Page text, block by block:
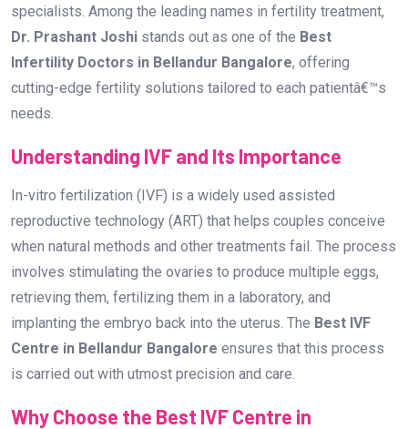
specialists. Among the leading names in fertility treatment,
Dr. Prashant Joshi stands out as one of the Best
Infertility Doctors in Bellandur Bangalore, offering
cutting-edge fertility solutions tailored to each patientâ€™s
needs.
Understanding IVF and Its Importance
In-vitro fertilization (IVF) is a widely used assisted
reproductive technology (ART) that helps couples conceive
when natural methods and other treatments fail. The process
involves stimulating the ovaries to produce multiple eggs,
retrieving them, fertilizing them in a laboratory, and
implanting the embryo back into the uterus. The Best IVF
Centre in Bellandur Bangalore ensures that this process
is carried out with utmost precision and care.
Why Choose the Best IVF Centre in